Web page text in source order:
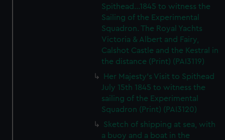
Spithead...1845 to witness the
Sailing of the Experimental
Squadron. The Royal Yachts
Victoria & Albert and Fairy,
Calshot Castle and the Kestral in
the distance (Print) (PAI3119)
Her Majesty's Visit to Spithead
July 15th 1845 to witness the
sailing of the Experimental
Squadron (Print) (PAI3120)
Sketch of shipping at sea, with
a buoy and a boat in the